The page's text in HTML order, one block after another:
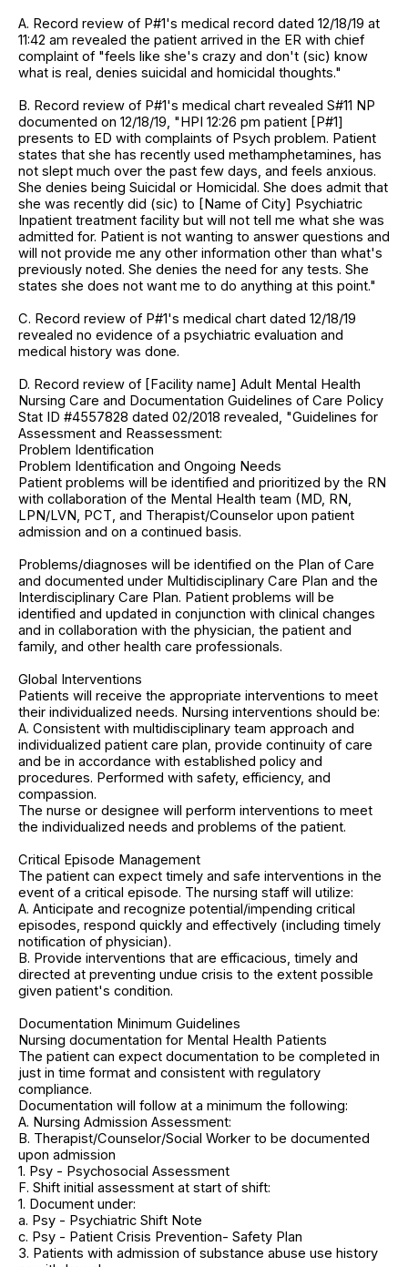
A. Record review of P#1's medical record dated 12/18/19 at
11:42 am revealed the patient arrived in the ER with chief
complaint of "feels like she's crazy and don't (sic) know
what is real, denies suicidal and homicidal thoughts."
B. Record review of P#1's medical chart revealed S#11 NP
documented on 12/18/19, "HPI 12:26 pm patient [P#1]
presents to ED with complaints of Psych problem. Patient
states that she has recently used methamphetamines, has
not slept much over the past few days, and feels anxious.
She denies being Suicidal or Homicidal. She does admit that
she was recently did (sic) to [Name of City] Psychiatric
Inpatient treatment facility but will not tell me what she was
admitted for. Patient is not wanting to answer questions and
will not provide me any other information other than what's
previously noted. She denies the need for any tests. She
states she does not want me to do anything at this point."
C. Record review of P#1's medical chart dated 12/18/19
revealed no evidence of a psychiatric evaluation and
medical history was done.
D. Record review of [Facility name] Adult Mental Health
Nursing Care and Documentation Guidelines of Care Policy
Stat ID #4557828 dated 02/2018 revealed, "Guidelines for
Assessment and Reassessment:
Problem Identification
Problem Identification and Ongoing Needs
Patient problems will be identified and prioritized by the RN
with collaboration of the Mental Health team (MD, RN,
LPN/LVN, PCT, and Therapist/Counselor upon patient
admission and on a continued basis.
Problems/diagnoses will be identified on the Plan of Care
and documented under Multidisciplinary Care Plan and the
Interdisciplinary Care Plan. Patient problems will be
identified and updated in conjunction with clinical changes
and in collaboration with the physician, the patient and
family, and other health care professionals.
Global Interventions
Patients will receive the appropriate interventions to meet
their individualized needs. Nursing interventions should be:
A. Consistent with multidisciplinary team approach and
individualized patient care plan, provide continuity of care
and be in accordance with established policy and
procedures. Performed with safety, efficiency, and
compassion.
The nurse or designee will perform interventions to meet
the individualized needs and problems of the patient.
Critical Episode Management
The patient can expect timely and safe interventions in the
event of a critical episode. The nursing staff will utilize:
A. Anticipate and recognize potential/impending critical
episodes, respond quickly and effectively (including timely
notification of physician).
B. Provide interventions that are efficacious, timely and
directed at preventing undue crisis to the extent possible
given patient's condition.
Documentation Minimum Guidelines
Nursing documentation for Mental Health Patients
The patient can expect documentation to be completed in
just in time format and consistent with regulatory
compliance.
Documentation will follow at a minimum the following:
A. Nursing Admission Assessment:
B. Therapist/Counselor/Social Worker to be documented
upon admission
1. Psy - Psychosocial Assessment
F. Shift initial assessment at start of shift:
1. Document under:
a. Psy - Psychiatric Shift Note
c. Psy - Patient Crisis Prevention- Safety Plan
3. Patients with admission of substance abuse use history